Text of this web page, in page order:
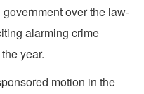
over the law-
alarming crime
year.
motion in the